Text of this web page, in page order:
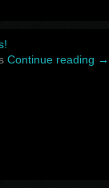
Continue reading →